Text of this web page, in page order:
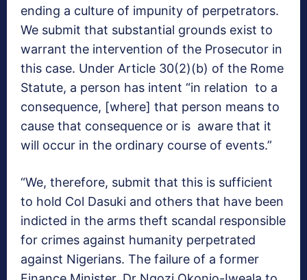
ending a culture of impunity of perpetrators.
We submit that substantial grounds exist to
warrant the intervention of the Prosecutor in
this case. Under Article 30(2)(b) of the Rome
Statute, a person has intent “in relation to a
consequence, [where] that person means to
cause that consequence or is aware that it
will occur in the ordinary course of events.”
“We, therefore, submit that this is sufficient
to hold Col Dasuki and others that have been
indicted in the arms theft scandal responsible
for crimes against humanity perpetrated
against Nigerians. The failure of a former